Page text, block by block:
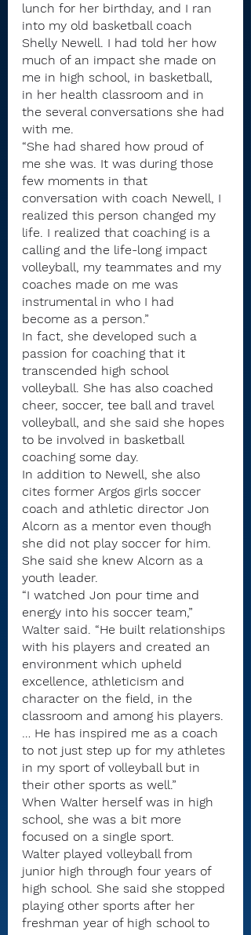
lunch for her birthday, and I ran
into my old basketball coach
Shelly Newell. I had told her how
much of an impact she made on
me in high school, in basketball,
in her health classroom and in
the several conversations she had
with me.
“She had shared how proud of
me she was. It was during those
few moments in that
conversation with coach Newell, I
realized this person changed my
life. I realized that coaching is a
calling and the life-long impact
volleyball, my teammates and my
coaches made on me was
instrumental in who I had
become as a person.”
In fact, she developed such a
passion for coaching that it
transcended high school
volleyball. She has also coached
cheer, soccer, tee ball and travel
volleyball, and she said she hopes
to be involved in basketball
coaching some day.
In addition to Newell, she also
cites former Argos girls soccer
coach and athletic director Jon
Alcorn as a mentor even though
she did not play soccer for him.
She said she knew Alcorn as a
youth leader.
“I watched Jon pour time and
energy into his soccer team,”
Walter said. “He built relationships
with his players and created an
environment which upheld
excellence, athleticism and
character on the field, in the
classroom and among his players.
… He has inspired me as a coach
to not just step up for my athletes
in my sport of volleyball but in
their other sports as well.”
When Walter herself was in high
school, she was a bit more
focused on a single sport.
Walter played volleyball from
junior high through four years of
high school. She said she stopped
playing other sports after her
freshman year of high school to